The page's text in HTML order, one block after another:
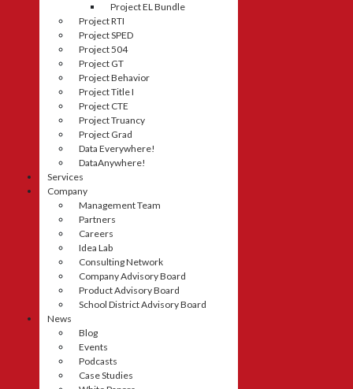
Project EL Bundle
Project RTI
Project SPED
Project 504
Project GT
Project Behavior
Project Title I
Project CTE
Project Truancy
Project Grad
Data Everywhere!
DataAnywhere!
Services
Company
Management Team
Partners
Careers
Idea Lab
Consulting Network
Company Advisory Board
Product Advisory Board
School District Advisory Board
News
Blog
Events
Podcasts
Case Studies